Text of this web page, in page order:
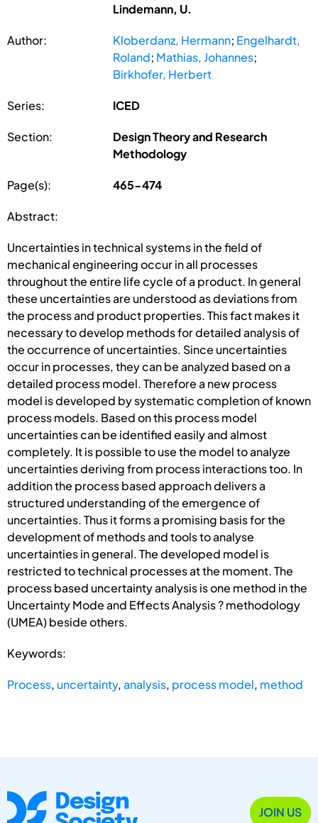
Lindemann, U.
Author: Kloberdanz, Hermann; Engelhardt,
Roland; Mathias, Johannes;
Birkhofer, Herbert
Series: ICED
Section:
Design Theory and Research
Methodology
Page(s): 465-474
Abstract:
Uncertainties in technical systems in the field of
mechanical engineering occur in all processes
throughout the entire life cycle of a product. In general
these uncertainties are understood as deviations from
the process and product properties. This fact makes it
necessary to develop methods for detailed analysis of
the occurrence of uncertainties. Since uncertainties
occur in processes, they can be analyzed based on a
detailed process model. Therefore a new process
model is developed by systematic completion of known
process models. Based on this process model
uncertainties can be identified easily and almost
completely. It is possible to use the model to analyze
uncertainties deriving from process interactions too. In
addition the process based approach delivers a
structured understanding of the emergence of
uncertainties. Thus it forms a promising basis for the
development of methods and tools to analyse
uncertainties in general. The developed model is
restricted to technical processes at the moment. The
process based uncertainty analysis is one method in the
Uncertainty Mode and Effects Analysis ? methodology
(UMEA) beside others.
Keywords:
Process, uncertainty,analysis, process model, method
JOIN US